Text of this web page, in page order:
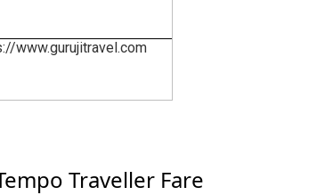
www.gurujitravel.com
Traveller Fare